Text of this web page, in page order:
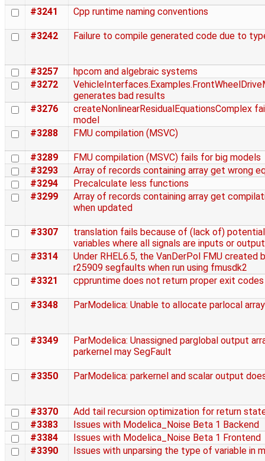
#3241 Cpp runtime naming conventions
#3242 Failure to compile generated code due to
#3257
hpcom and algebraic systems
#3272
generates bad results
#3276
createNonlinearResidualEquationsComplex
model
#3288
FMU compilation (MSVC)
#3289
FMU compilation (MSVC) fails for big models
#3293
Array of records containing array get wrong
#3294
Precalculate less functions
#3299
Array of records containing array get
when updated
#3307
translation fails because of (lack of)
variables where all signals are inputs or
#3314
Under RHEL6.5, the VanDerPol FMU created
r25909 segfaults when run using fmusdk2
#3321
cppruntime does not return proper exit codes
#3348 ParModelica: Unable to allocate parlocal array
#3349
ParModelica: Unassigned parglobal output
parkernel may SegFault
#3350 ParModelica: parkernel and scalar output
#3370
Add tail recursion optimization for return
#3383
Issues with Modelica_Noise Beta 1 Backend
#3384
Issues with Modelica_Noise Beta 1 Frontend
#3390
Issues with unparsing the type of variable in